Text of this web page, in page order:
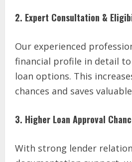
2. Expert Consultation &
Our experienced
financial profile in detail
loan options. This
chances and saves
3. Higher Loan Approval
With strong lender